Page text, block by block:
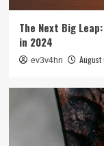
The Next Big
in 2024
ev3v4hn